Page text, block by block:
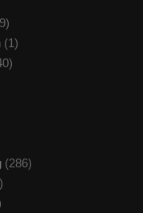
(1)
(286)